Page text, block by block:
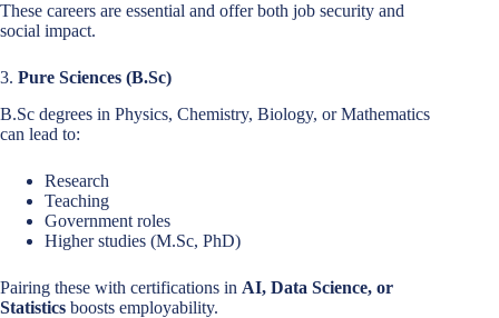
These careers are essential and offer both job security and
social impact.
3. Pure Sciences (B.Sc)
B.Sc degrees in Physics, Chemistry, Biology, or Mathematics
can lead to:
Research
Teaching
Government roles
Higher studies (M.Sc, PhD)
Pairing these with certifications in AI, Data Science, or
Statistics boosts employability.